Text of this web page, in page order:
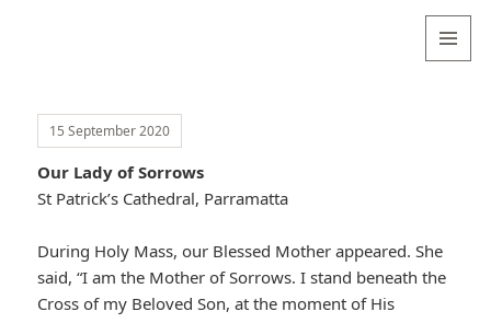
15 September 2020
Our Lady of Sorrows
St Patrick’s Cathedral, Parramatta
During Holy Mass, our Blessed Mother appeared. She
said, “I am the Mother of Sorrows. I stand beneath the
Cross of my Beloved Son, at the moment of His